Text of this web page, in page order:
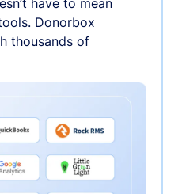
Donorbox
thousands of